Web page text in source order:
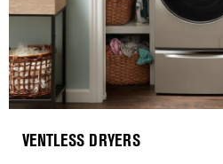
VENTLESS DRYERS